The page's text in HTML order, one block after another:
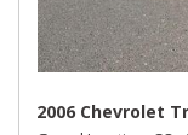
2006 Chevrolet